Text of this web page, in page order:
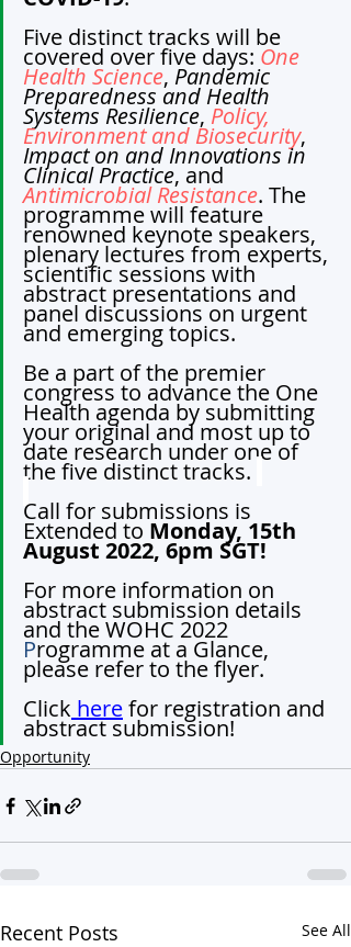
Five distinct tracks will be
covered over five days: One
Health Science, Pandemic
Preparedness and Health
Systems Resilience, Policy,
Environment and Biosecurity,
Impact on and Innovations in
Clinical Practice, and
Antimicrobial Resistance. The
programme will feature
renowned keynote speakers,
plenary lectures from experts,
scientific sessions with
abstract presentations and
panel discussions on urgent
and emerging topics.
Be a part of the premier
congress to advance the One
Health agenda by submitting
your original and most up to
date research under one of
the five distinct tracks.
Call for submissions is
Extended to Monday, 15th
August 2022, 6pm SGT!
For more information on
abstract submission details
and the WOHC 2022
Programme at a Glance,
please refer to the flyer.
Click here for registration and
abstract submission!
Opportunity
Recent Posts See All